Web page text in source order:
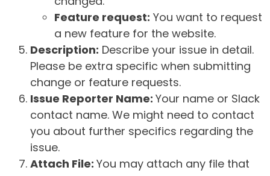
Feature request: You want to request
a new feature for the website.
Description: Describe your issue in detail.
Please be extra specific when submitting
change or feature requests.
Issue Reporter Name: Your name or Slack
contact name. We might need to contact
you about further specifics regarding the
issue.
Attach File: You may attach any file that